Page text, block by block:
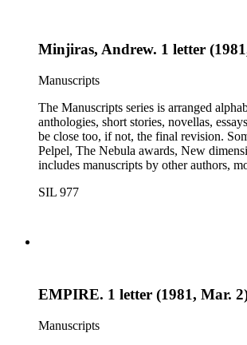
Minjiras, Andrew. 1 letter
Manuscripts
The Manuscripts series is arranged
anthologies, short stories, novellas, essays, articles, book
be close too, if not, the final revision. Some of Silverberg's works found within this series include: Born with the dead, Capricorn games,
Pelpel, The Nebula awards, New
includes manuscripts by other authors,
Turtledove, Jack Vance, and Dave
SIL 977
EMPIRE. 1 letter (1981, Mar.
Manuscripts